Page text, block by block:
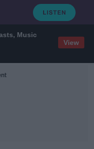
Music
View